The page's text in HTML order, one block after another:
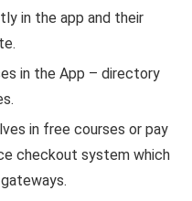
in the app and their
in the App – directory
in free courses or pay
checkout system which